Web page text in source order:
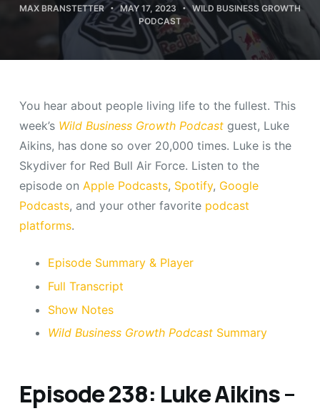
eMAX BRANSTETTER MAY 17, 2023
WILD BUSINESS GROWTH
PODCAST
You hear about people living life to the fullest. This
week’s Wild Business Growth Podcastguest, Luke
Aikins, has done so over 20,000 times. Luke is the
Skydiver for Red Bull Air Force. Listen to the
episode on Apple Podcasts, Spotify, Google
Podcasts, and your other favorite podcast
platforms.
Episode Summary & Player
Full Transcript
Show Notes
Wild Business Growth PodcastSummary
Episode 238: Luke Aikins –